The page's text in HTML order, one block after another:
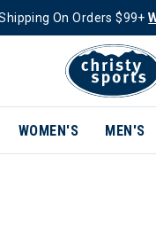
On Orders $99+
WOMEN'S MEN'S